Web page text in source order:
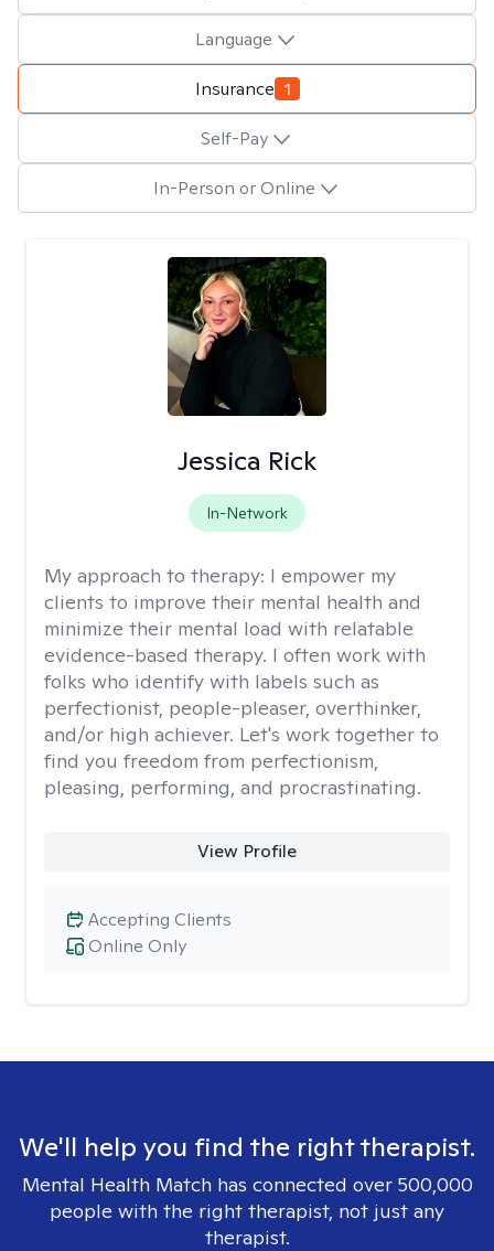
Language
Insurance 1
Self-Pay
In-Person or Online
Jessica Rick
In-Network
My approach to therapy: I empower my
clients to improve their mental health and
minimize their mental load with relatable
evidence-based therapy. I often work with
folks who identify with labels such as
perfectionist, people-pleaser, overthinker,
and/or high achiever. Let's work together to
find you freedom from perfectionism,
pleasing, performing, and procrastinating.
View Profile
Online Only
Accepting Clients
We'll help you find the right therapist.
Mental Health Match has connected over 500,000
people with the right therapist, not just any
therapist.